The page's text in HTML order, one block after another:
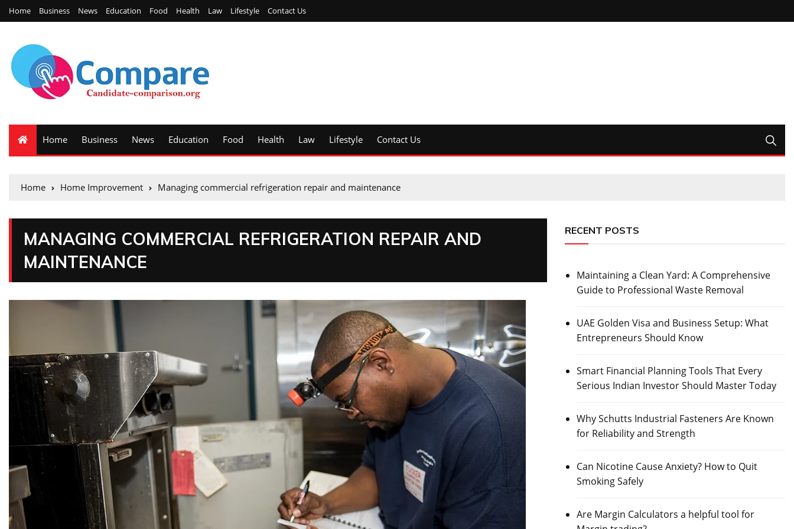
Home Business News Education Food Health Law Lifestyle Contact Us
Home Business News Education Food Health Law Lifestyle Contact Us
Home Home Improvement Managing commercial refrigeration repair and maintenance
MANAGING COMMERCIAL REFRIGERATION REPAIR AND
MAINTENANCE
RECENT POSTS
Maintaining a Clean Yard: A Comprehensive
Guide to Professional Waste Removal
UAE Golden Visa and Business Setup: What
Entrepreneurs Should Know
Smart Financial Planning Tools That Every
Serious Indian Investor Should Master Today
Why Schutts Industrial Fasteners Are Known
for Reliability and Strength
Can Nicotine Cause Anxiety? How to Quit
Smoking Safely
Are Margin Calculators a helpful tool for